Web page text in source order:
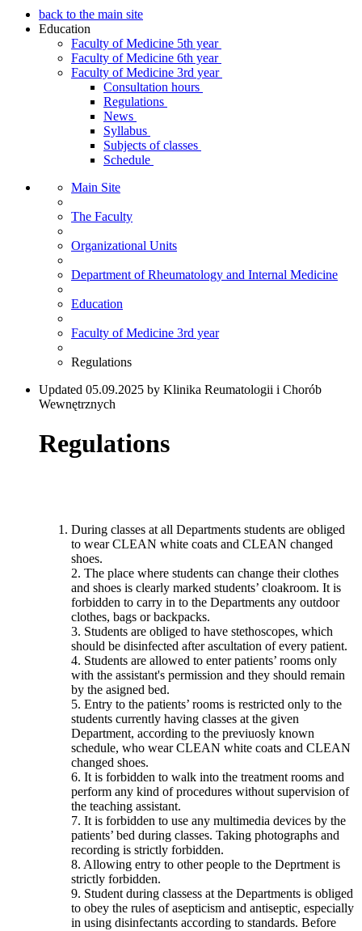
back to the main site
Education
Faculty of Medicine 5th year
Faculty of Medicine 6th year
Faculty of Medicine 3rd year
Consultation hours
Regulations
News
Syllabus
Subjects of classes
Schedule
Main Site
The Faculty
Organizational Units
Department of Rheumatology and Internal Medicine
Education
Faculty of Medicine 3rd year
Regulations
Updated 05.09.2025 by Klinika Reumatologii i Chorób
Wewnętrznych
Regulations
During classes at all Departments students are obliged
to wear CLEAN white coats and CLEAN changed
shoes.
2. The place where students can change their clothes
and shoes is clearly marked students’ cloakroom. It is
forbidden to carry in to the Departments any outdoor
clothes, bags or backpacks.
3. Students are obliged to have stethoscopes, which
should be disinfected after ascultation of every patient.
4. Students are allowed to enter patients’ rooms only
with the assistant's permission and they should remain
by the asigned bed.
5. Entry to the patients’ rooms is restricted only to the
students currently having classes at the given
Department, according to the previuosly known
schedule, who wear CLEAN white coats and CLEAN
changed shoes.
6. It is forbidden to walk into the treatment rooms and
perform any kind of procedures without supervision of
the teaching assistant.
7. It is forbidden to use any multimedia devices by the
patients’ bed during classes. Taking photographs and
recording is strictly forbidden.
8. Allowing entry to other people to the Deprtment is
strictly forbidden.
9. Student during classess at the Departments is obliged
to obey the rules of asepticism and antiseptic, especially
in using disinfectants according to standards. Before